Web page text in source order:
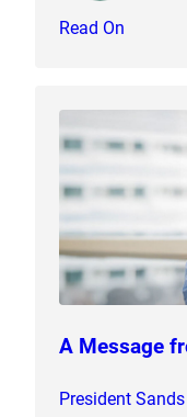
Read On
A Message
President